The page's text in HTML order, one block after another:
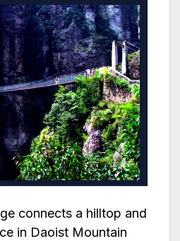
connects a hilltop and
in Daoist Mountain